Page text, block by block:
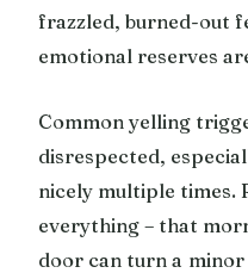
frazzled, burned-out
emotional reserves
Common yelling
disrespected,
nicely multiple times.
everything – that
door can turn a